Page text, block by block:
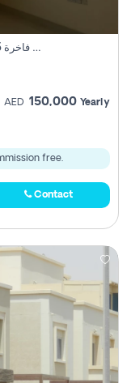
فيلا فاخرة 5 غرف ماستر + حوش بمنطقة راقية بدون عمولة
AED 150,000 Yearly
free.
Contact